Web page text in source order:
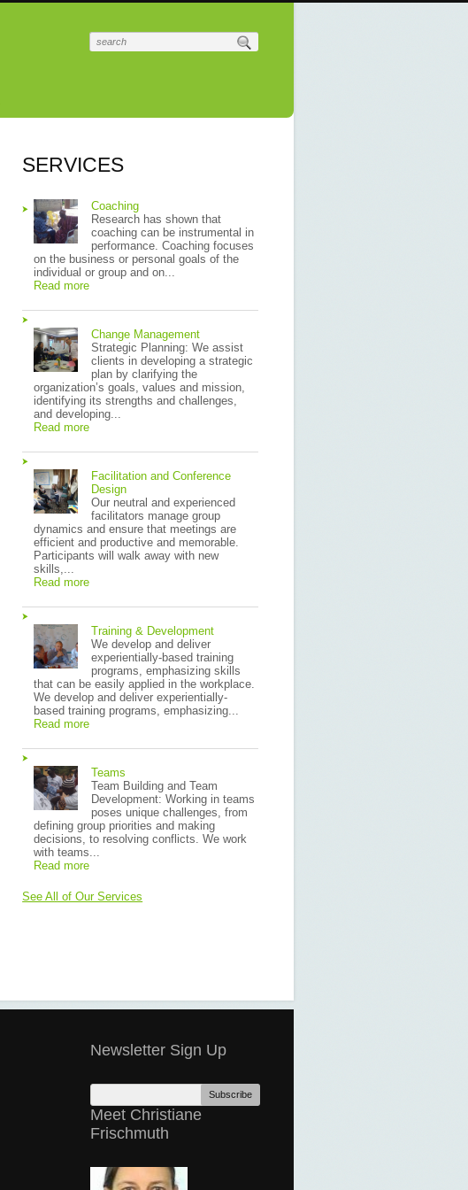
SERVICES
Coaching
Research has shown that
coaching can be instrumental in
performance. Coaching focuses
on the business or personal goals of the
individual or group and on...
Read more
Change Management
Strategic Planning: We assist
clients in developing a strategic
plan by clarifying the
organization’s goals, values and mission,
identifying its strengths and challenges,
and developing...
Read more
Facilitation and Conference
Design
Our neutral and experienced
facilitators manage group
dynamics and ensure that meetings are
efficient and productive and memorable.
Participants will walk away with new
skills,...
Read more
Training & Development
We develop and deliver
experientially-based training
programs, emphasizing skills
that can be easily applied in the workplace.
We develop and deliver experientially-
based training programs, emphasizing...
Read more
Teams
Team Building and Team
Development: Working in teams
poses unique challenges, from
defining group priorities and making
decisions, to resolving conflicts. We work
with teams...
Read more
See All of Our Services
Newsletter Sign Up
Meet Christiane
Frischmuth